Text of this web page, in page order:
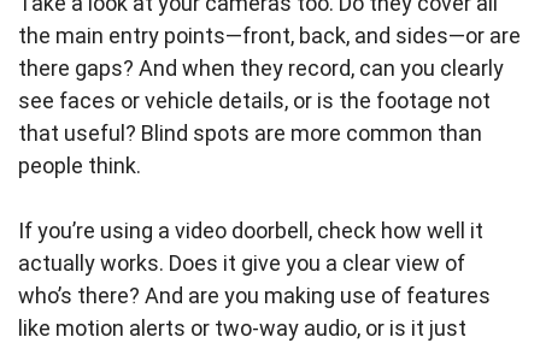
the main entry points—front, back, and sides—or are
there gaps? And when they record, can you clearly
see faces or vehicle details, or is the footage not
that useful? Blind spots are more common than
people think.
If you’re using a video doorbell, check how well it
actually works. Does it give you a clear view of
who’s there? And are you making use of features
like motion alerts or two-way audio, or is it just